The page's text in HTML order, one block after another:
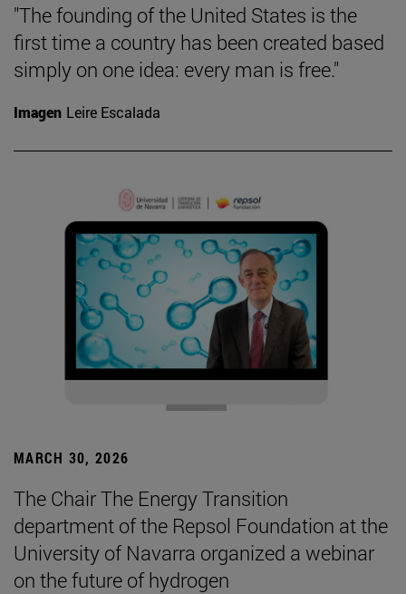
"The founding of the United States is the
first time a country has been created based
simply on one idea: every man is free."
Imagen Leire Escalada
MARCH 30, 2026
The Chair The Energy Transition
department of the Repsol Foundation at the
University of Navarra organized a webinar
on the future of hydrogen